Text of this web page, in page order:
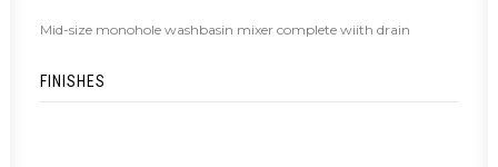
Mid-size monohole washbasin mixer complete wiith drain
FINISHES